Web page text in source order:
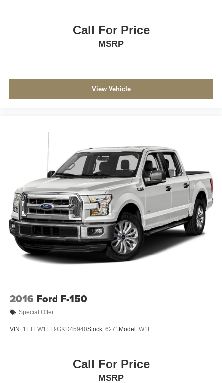
Call For Price
MSRP
View Vehicle
2016 Ford F-150
Special Offer
VIN: 1FTEW1EF9GKD45940Stock: 6271 Model: W1E
Call For Price
MSRP